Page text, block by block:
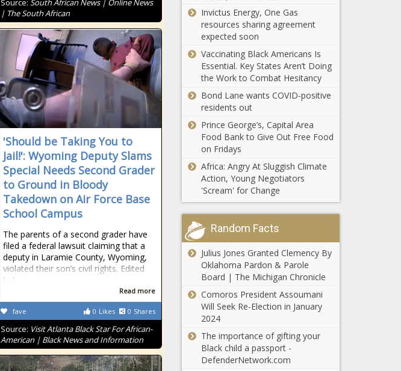
Source: South African News | Online News
| The South African
'Should be Taking You to
Jail!': Wyoming Deputy Slams
Special Needs Second Grader
to Ground in Bloody
Takedown on Air Force Base
School Campus
The parents of a second grader have
filed a federal lawsuit claiming that a
deputy in Laramie County, Wyoming,
violated their son’s civil rights. Edited
[…]
Read more
0 Likes 0 Shares
fave
Source: Visit Atlanta Black Star For African-
American | Black News and Information
Virginia ranks first
for defense
spending
Everett
expects
increasing
struggle in
coming years
Washington panel
considers
community
notification of sex
offendersUnited Way
President
and CEO:
Rachel
Canuso Holt
Haley blasts
Ramaswamy,
calls for no
pay for
lawmakers if
they don't
pass budget
People Are
Flocking to
Lucie, FL
Local
Invictus Energy, One Gas
resources sharing agreement
expected soon
Vaccinating Black Americans Is
Essential. Key States Aren’t Doing
the Work to Combat Hesitancy
Bond Lane wants COVID-positive
residents out
Prince George’s, Capital Area
Food Bank to Give Out Free Food
on Fridays
Africa: Angry At Sluggish Climate
Action, Young Negotiators
'Scream' for Change
Random Facts
Julius Jones Granted Clemency By
Oklahoma Pardon & Parole
Board | The Michigan Chronicle
Comoros President Assoumani
Will Seek Re-Election in January
2024
The importance of gifting your
Black child a passport -
DefenderNetwork.com